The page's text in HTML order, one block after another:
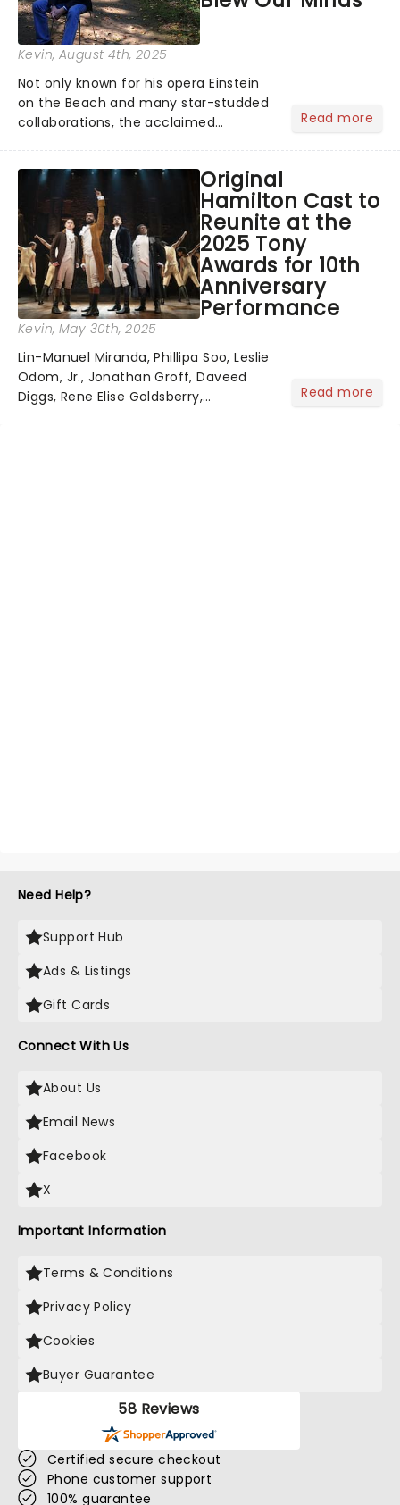
Kevin, August 4th, 2025
Not only known for his opera Einstein
on the Beach and many star-studded
collaborations, the acclaimed
motion style and poetic staging....
Read more
Original
Hamilton Cast to
Reunite at the
2025 Tony
Awards for 10th
Anniversary
Performance
Kevin, May 30th, 2025
Lin-Manuel Miranda, Phillipa Soo, Leslie
Odom, Jr., Jonathan Groff, Daveed
Diggs, Rene Elise Goldsberry,
Read more
Need Help?
Support Hub
Ads & Listings
Gift Cards
Connect With Us
About Us
Email News
Facebook
X
Important Information
Terms & Conditions
Privacy Policy
Cookies
Buyer Guarantee
58 Reviews
Certified secure checkout
Phone customer support
100% guarantee